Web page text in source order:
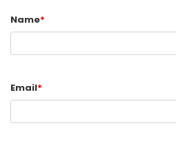
Name*
Email*